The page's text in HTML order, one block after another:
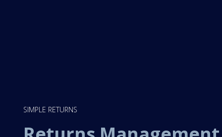
SIMPLE RETURNS